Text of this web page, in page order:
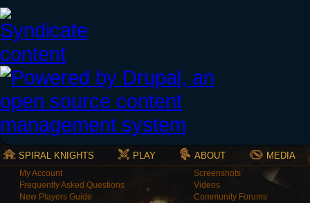
SPIRAL KNIGHTS PLAY ABOUT MEDIA
My Account
Frequently Asked Questions
New Players Guide
Screenshots
Videos
Community Forums